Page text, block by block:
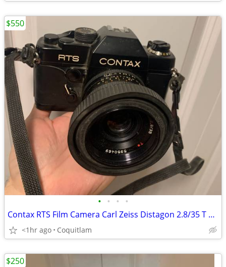
• • • •
Contax RTS Film Camera Carl Zeiss Distagon 2.8/35 T Lens
<1hr ago Coquitlam
$550
$250